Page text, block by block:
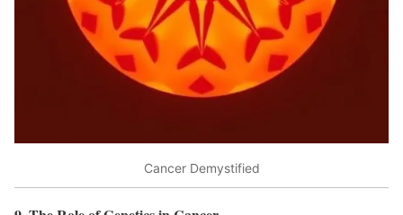
Cancer Demystified